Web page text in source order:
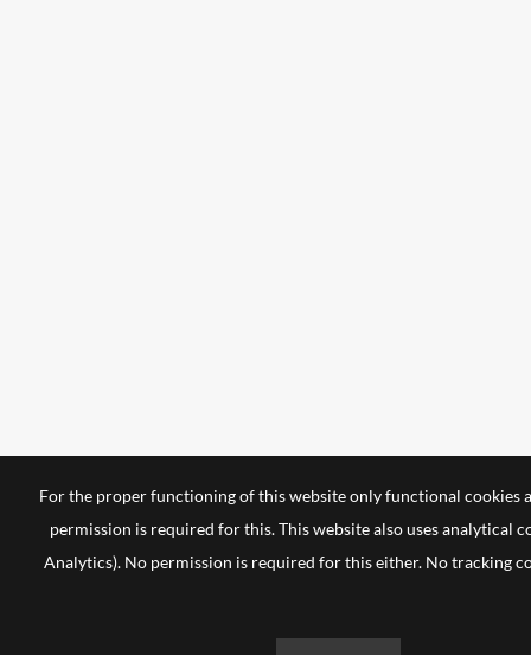
For the proper functioning of this website only functional cookies
permission is required for this. This website also uses analytical
Analytics). No permission is required for this either. No tracking